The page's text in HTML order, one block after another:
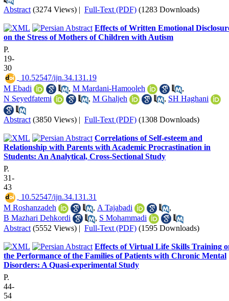
Abstract (3274 Views) | Full-Text (PDF) (1283 Downloads)
Effects of Written Emotional
on the Stress of Mothers of Children with Autism
P.
19-
30
‎ 10.52547/ijn.34.131.19
M Ebadi
, M Mardani-Hamooleh
,
N Seyedfatemi
, M Ghaljeh , SH Haghani
Abstract (3850 Views) | Full-Text (PDF) (1308 Downloads)
Correlations of Self-esteem and
Relationship with Parents with Academic Procrastination in
Students: An Analytical, Cross-Sectional Study
P.
31-
43
‎ 10.52547/ijn.34.131.31
M Roshanzadeh
, A Tajabadi
,
B Mazhari Dehkordi
, S Mohammadi
Abstract (5552 Views) | Full-Text (PDF) (1595 Downloads)
Effects of Virtual Life Skills Training
the Performance of the Families of Patients with Chronic Mental
Disorders: A Quasi-experimental Study
P.
44-
54